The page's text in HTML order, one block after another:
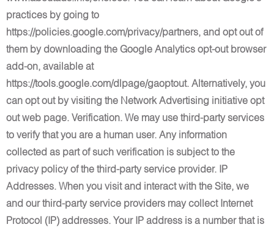
practices by going to
https://policies.google.com/privacy/partners, and opt out of
them by downloading the Google Analytics opt-out browser
add-on, available at
https://tools.google.com/dlpage/gaoptout. Alternatively, you
can opt out by visiting the Network Advertising initiative opt
out web page. Verification. We may use third-party services
to verify that you are a human user. Any information
collected as part of such verification is subject to the
privacy policy of the third-party service provider. IP
Addresses. When you visit and interact with the Site, we
and our third-party service providers may collect Internet
Protocol (IP) addresses. Your IP address is a number that is